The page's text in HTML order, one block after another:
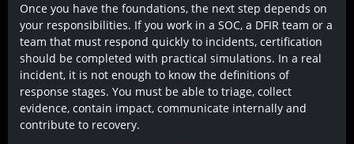
Once you have the foundations, the next step depends on
your responsibilities. If you work in a SOC, a DFIR team or a
team that must respond quickly to incidents, certification
should be completed with practical simulations. In a real
incident, it is not enough to know the definitions of
response stages. You must be able to triage, collect
evidence, contain impact, communicate internally and
contribute to recovery.